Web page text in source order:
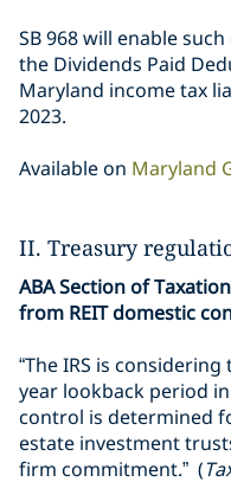
SB 968 will enable
the Dividends Paid
Maryland income tax
2023.
Available on Maryland
II. Treasury
ABA Section of
from REIT domestic
“The IRS is
year lookback period
control is determined
estate investment
firm commitment.” (